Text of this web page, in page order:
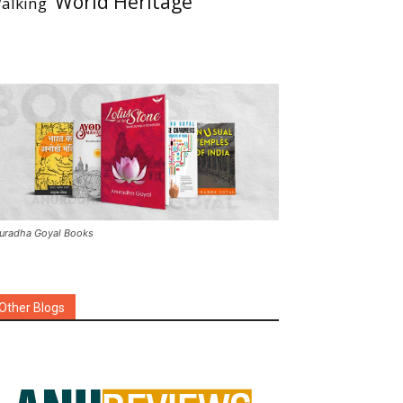
Goyal Books
Blogs